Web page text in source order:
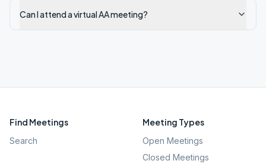
Can I attend a virtual AA meeting?
Find Meetings
Search
Meeting Types
Open Meetings
Closed Meetings